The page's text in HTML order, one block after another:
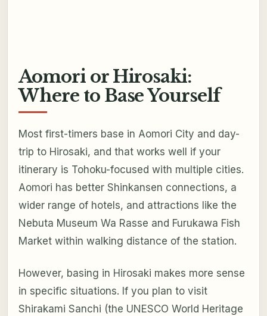
Aomori or Hirosaki:
Where to Base Yourself
Most first-timers base in Aomori City and day-
trip to Hirosaki, and that works well if your
itinerary is Tohoku-focused with multiple cities.
Aomori has better Shinkansen connections, a
wider range of hotels, and attractions like the
Nebuta Museum Wa Rasse and Furukawa Fish
Market within walking distance of the station.
However, basing in Hirosaki makes more sense
in specific situations. If you plan to visit
Shirakami Sanchi (the UNESCO World Heritage